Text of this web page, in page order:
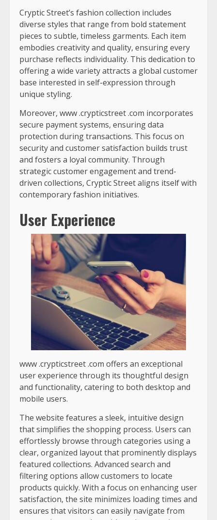
Cryptic Street’s fashion collection includes
diverse styles that range from bold statement
pieces to subtle, timeless garments. Each item
embodies creativity and quality, ensuring every
purchase reflects individuality. This dedication to
offering a wide variety attracts a global customer
base interested in self-expression through
unique styling.
Moreover, www .crypticstreet .com incorporates
secure payment systems, ensuring data
protection during transactions. This focus on
security and customer satisfaction builds trust
and fosters a loyal community. Through
strategic customer engagement and trend-
driven collections, Cryptic Street aligns itself with
contemporary fashion initiatives.
User Experience
www .crypticstreet .com offers an exceptional
user experience through its thoughtful design
and functionality, catering to both desktop and
mobile users.
The website features a sleek, intuitive design
that simplifies the shopping process. Users can
effortlessly browse through categories using a
clear, organized layout that prominently displays
featured collections. Advanced search and
filtering options allow customers to locate
products quickly. With a focus on enhancing user
satisfaction, the site minimizes loading times and
ensures that visitors can easily navigate from